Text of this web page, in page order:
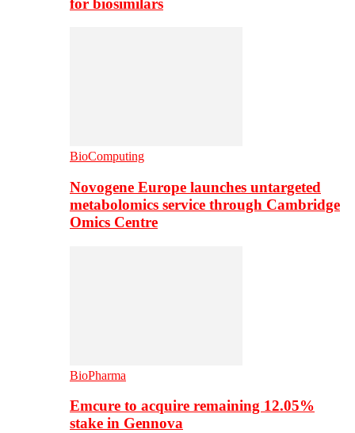
BioComputing
Novogene Europe launches untargeted
metabolomics service through Cambridge
Omics Centre
BioPharma
Emcure to acquire remaining 12.05%
stake in Gennova